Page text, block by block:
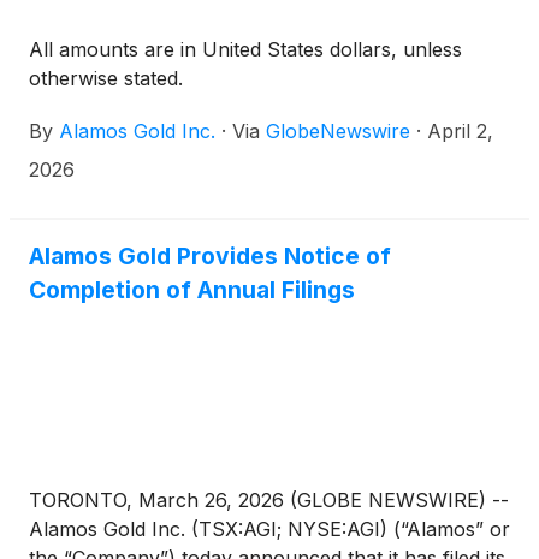
All amounts are in United States dollars, unless
otherwise stated.
By Alamos Gold Inc. · Via GlobeNewswire · April 2,
2026
Alamos Gold Provides Notice of
Completion of Annual Filings
TORONTO, March 26, 2026 (GLOBE NEWSWIRE) --
Alamos Gold Inc. (TSX:AGI; NYSE:AGI) (“Alamos” or